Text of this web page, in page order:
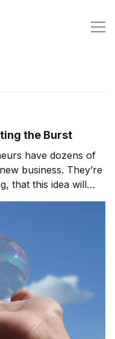
the Burst
have dozens of
business. They’re
that this idea will
some of those